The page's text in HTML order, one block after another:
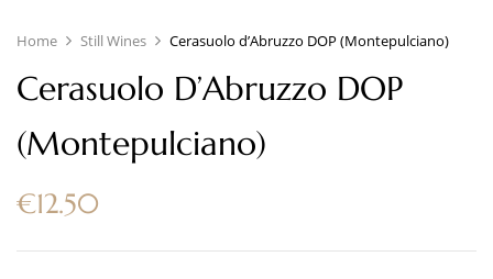
Home Still Wines Cerasuolo d’Abruzzo DOP (Montepulciano)
Cerasuolo D’Abruzzo DOP
(Montepulciano)
€12.50